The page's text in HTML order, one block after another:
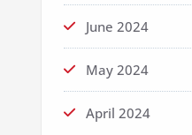
June 2024
May 2024
April 2024